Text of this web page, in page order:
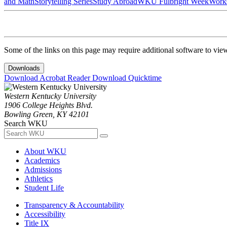
Some of the links on this page may require additional software to
Downloads
Download Acrobat ReaderDownload Quicktime
Western Kentucky University
1906 College Heights Blvd.
Bowling Green, KY 42101
Search WKU
About WKU
Academics
Admissions
Athletics
Student Life
Transparency & Accountability
Accessibility
Title IX